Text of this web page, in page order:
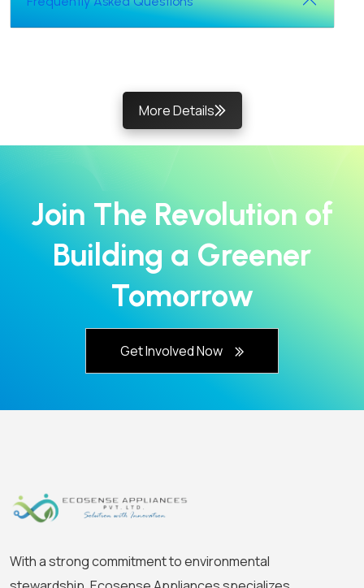
More Details
Join The Revolution of
Building a Greener
Tomorrow
Get Involved Now
With a strong commitment to environmental